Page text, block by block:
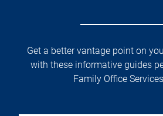
Get a better vantage point on
with these informative guides
Family Office